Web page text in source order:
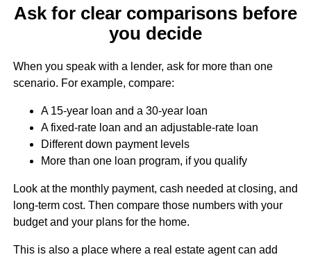
Ask for clear comparisons before
you decide
When you speak with a lender, ask for more than one
scenario. For example, compare:
A 15-year loan and a 30-year loan
A fixed-rate loan and an adjustable-rate loan
Different down payment levels
More than one loan program, if you qualify
Look at the monthly payment, cash needed at closing, and
long-term cost. Then compare those numbers with your
budget and your plans for the home.
This is also a place where a real estate agent can add